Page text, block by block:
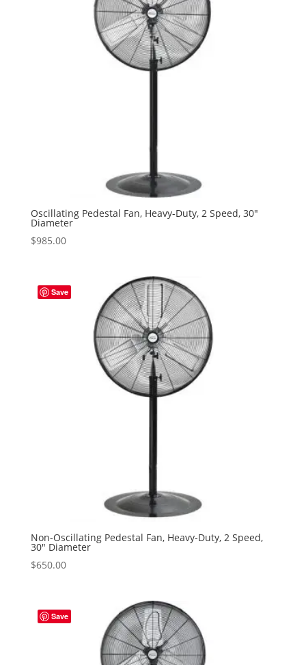
Oscillating Pedestal Fan, Heavy-Duty, 2 Speed, 30″
Diameter
$985.00
Save
Non-Oscillating Pedestal Fan, Heavy-Duty, 2 Speed,
30″ Diameter
$650.00
Save